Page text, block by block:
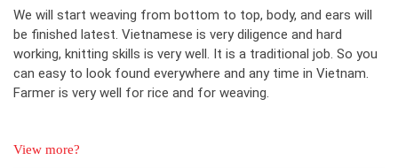
We will start weaving from bottom to top, body, and ears will
be finished latest. Vietnamese is very diligence and hard
working, knitting skills is very well. It is a traditional job. So you
can easy to look found everywhere and any time in Vietnam.
Farmer is very well for rice and for weaving.
View more?